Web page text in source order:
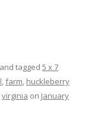
and tagged 5 x 7
,farm, huckleberry
virginia on January